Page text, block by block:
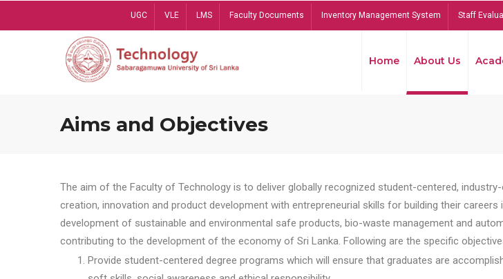
UGC VLE LMS Faculty Documents Inventory Management System Staff
Home About Us
Aims and Objectives
The aim of the Faculty of Technology is to deliver globally recognized student-centered,
creation, innovation and product development with entrepreneurial skills for building their
development of sustainable and environmental safe products, bio-waste management and
contributing to the development of the economy of Sri Lanka. Following are the specific
Provide student-centered degree programs which will ensure that graduates are